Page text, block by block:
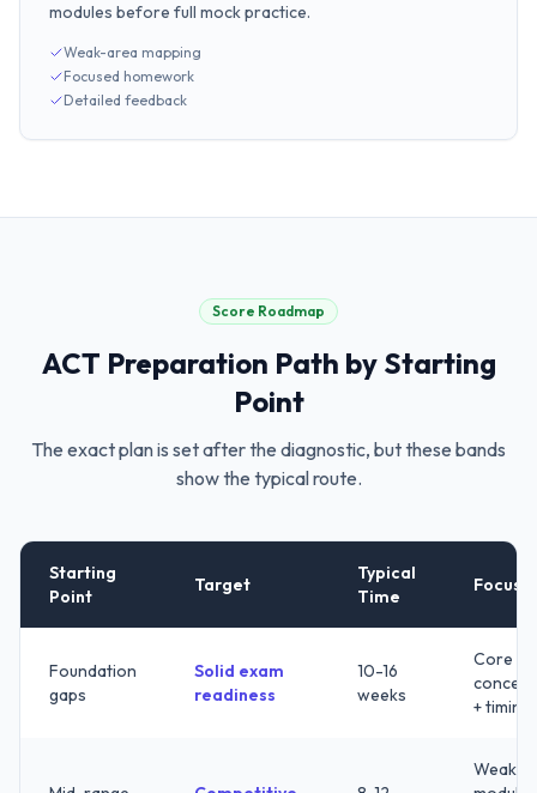
modules before full mock practice.
Weak-area mapping
Focused homework
Detailed feedback
Score Roadmap
ACT Preparation Path by Starting
Point
The exact plan is set after the diagnostic, but these bands
show the typical route.
Starting
Point
Target
Typical
Time
Focus
Foundation
gaps
Solid exam
readiness
10-16
weeks
Core
+ timing
Weak